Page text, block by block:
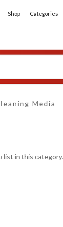
Shop Categories
Media
list in this category.